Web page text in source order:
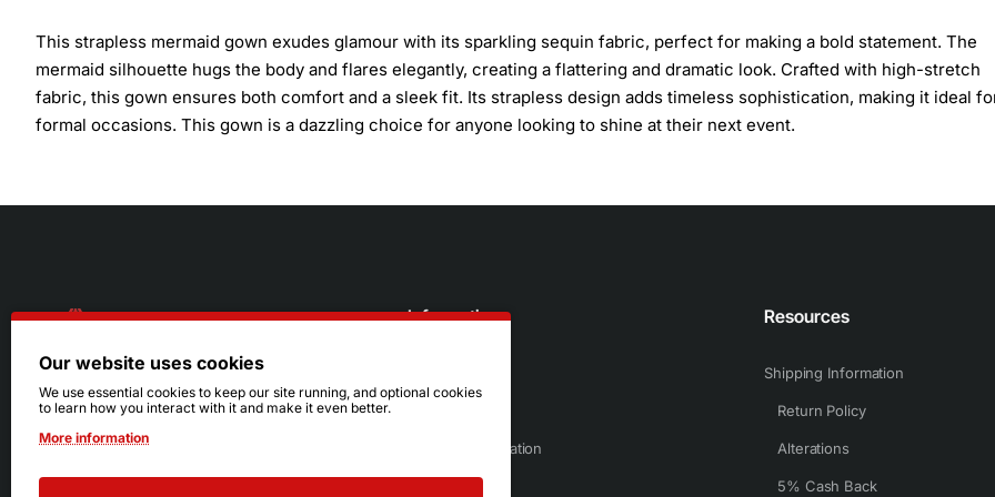
This strapless mermaid gown exudes glamour with its sparkling sequin fabric, perfect for making a bold statement. The
mermaid silhouette hugs the body and flares elegantly, creating a flattering and dramatic look. Crafted with high-stretch
fabric, this gown ensures both comfort and a sleek fit. Its strapless design adds timeless sophistication, making it ideal
formal occasions. This gown is a dazzling choice for anyone looking to shine at their next event.
216.242.6100
Mon - Sat: 11am - 6pm
Sun: Closed
Information
Sizing Information
Resources
Shipping Information
Return Policy
Alterations
5% Cash Back
Our website uses cookies
We use essential cookies to keep our site running, and optional cookies
to learn how you interact with it and make it even better.
More information